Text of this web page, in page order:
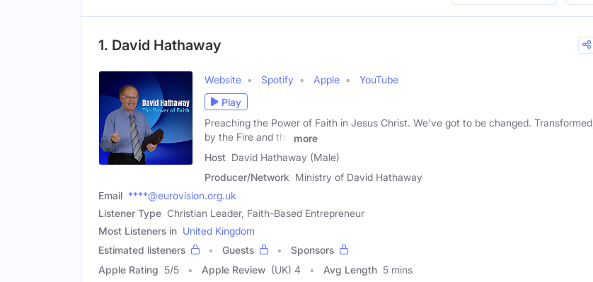
1. David Hathaway
Website Spotify Apple
YouTube
Play
Preaching the Power of Faith in Jesus Christ. We've got to be changed. Transformed,
by the Fire and the
more
Host David Hathaway (Male)
Producer/Network Ministry of David Hathaway
Email ****@eurovision.org.uk
Listener Type Christian Leader, Faith-Based Entrepreneur
Most Listeners in United Kingdom
Estimated listeners
Guests
Sponsors
Apple Rating 5/5 Apple Review (UK) 4 Avg Length 5 mins